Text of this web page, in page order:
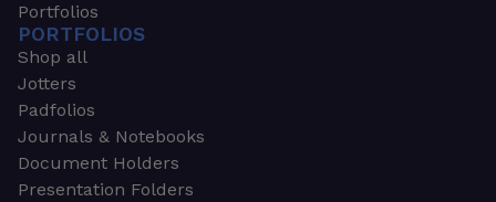
Portfolios
PORTFOLIOS
Shop all
Jotters
Padfolios
Journals & Notebooks
Document Holders
Presentation Folders